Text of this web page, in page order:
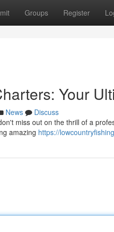
Groups Register
Your
News
Discuss
miss out on the thrill of a
amazing https://